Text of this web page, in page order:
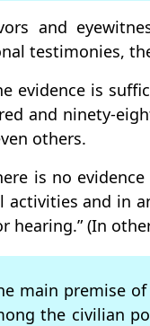
and
testimonies,
evidence is
and ninety-
others.
is no
activities and in
hearing.” (In
main premise
the civilian